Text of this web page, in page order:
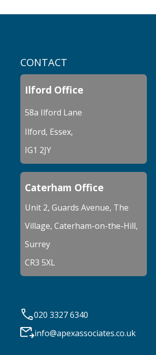
CONTACT
Ilford Office
58a Ilford Lane
Ilford, Essex,
IG1 2JY
Caterham Office
Unit 2, Guards Avenue, The
Village, Caterham-on-the-Hill,
Surrey
CR3 5XL
020 3327 6340
info@apexassociates.co.uk